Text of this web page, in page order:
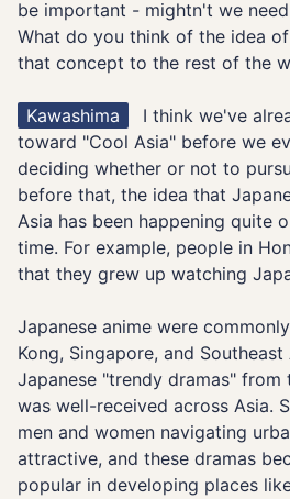
be important - mightn't we
What do you think of the idea
that concept to the rest of the
Kawashima
I think we've
toward "Cool Asia" before we
deciding whether or not to
before that, the idea that
Asia has been happening quite
time. For example, people in
that they grew up watching
Japanese anime were
Kong, Singapore, and
Japanese "trendy dramas" from
was well-received across Asia.
men and women navigating
attractive, and these dramas
popular in developing places